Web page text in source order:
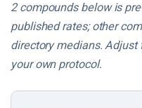
2 compounds below is
published rates; other
directory medians.
your own protocol.